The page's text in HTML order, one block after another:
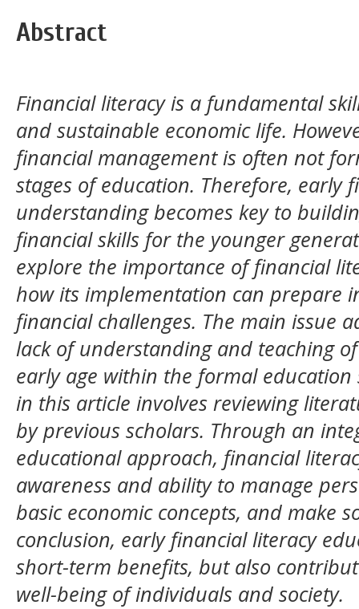
Abstract
Financial literacy is a fundamental
and sustainable economic life.
financial management is often not
stages of education. Therefore, early
understanding becomes key to
financial skills for the younger
explore the importance of financial
how its implementation can prepare
financial challenges. The main issue
lack of understanding and teaching
early age within the formal education
in this article involves reviewing
by previous scholars. Through an
educational approach, financial
awareness and ability to manage
basic economic concepts, and make
conclusion, early financial literacy
short-term benefits, but also
well-being of individuals and society.